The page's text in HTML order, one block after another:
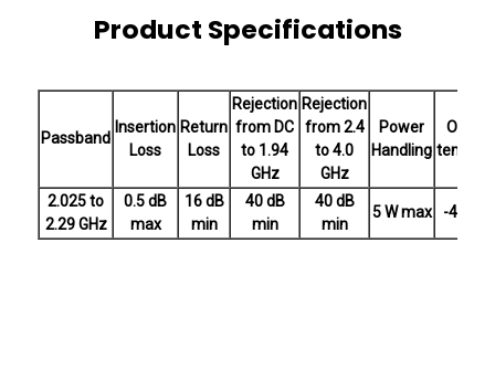
Product Specifications
Passband
Insertion
Loss
Return
Loss
Rejection
from DC
to 1.94
GHz
Rejection
from 2.4
to 4.0
GHz
Power
Handling
2.025 to
2.29 GHz
0.5 dB
max
16 dB
min
40 dB
min
40 dB
min
5 W max -40 to